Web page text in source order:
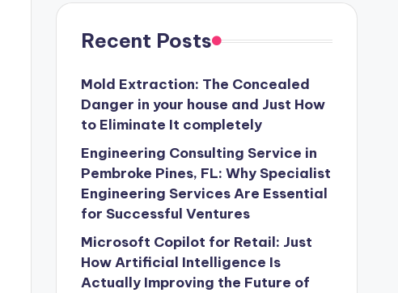
Recent Posts
Mold Extraction: The Concealed
Danger in your house and Just How
to Eliminate It completely
Engineering Consulting Service in
Pembroke Pines, FL: Why Specialist
Engineering Services Are Essential
for Successful Ventures
Microsoft Copilot for Retail: Just
How Artificial Intelligence Is
Actually Improving the Future of